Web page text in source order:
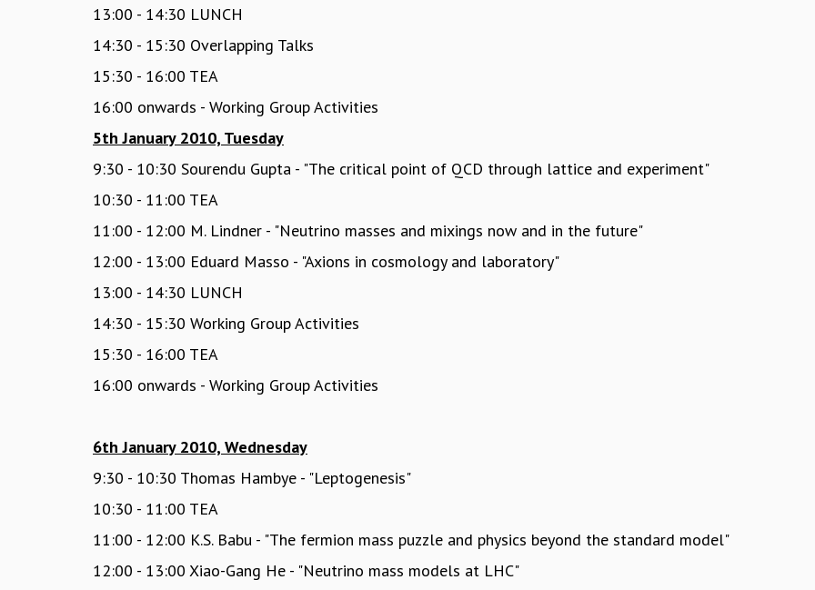
13:00 - 14:30 LUNCH
14:30 - 15:30 Overlapping Talks
15:30 - 16:00 TEA
16:00 onwards - Working Group Activities
5th January 2010, Tuesday
9:30 - 10:30 Sourendu Gupta - "The critical point of QCD through lattice and experiment"
10:30 - 11:00 TEA
11:00 - 12:00 M. Lindner - "Neutrino masses and mixings now and in the future"
12:00 - 13:00 Eduard Masso - "Axions in cosmology and laboratory"
13:00 - 14:30 LUNCH
14:30 - 15:30 Working Group Activities
15:30 - 16:00 TEA
16:00 onwards - Working Group Activities
6th January 2010, Wednesday
9:30 - 10:30 Thomas Hambye - "Leptogenesis"
10:30 - 11:00 TEA
11:00 - 12:00 K.S. Babu - "The fermion mass puzzle and physics beyond the standard model"
12:00 - 13:00 Xiao-Gang He - "Neutrino mass models at LHC"